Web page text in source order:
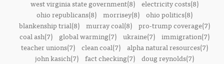
west virginia state government(8) electricity costs(8)
ohio republicans(8) morrisey(8) ohio politics(8)
blankenship trial(8) murray coal(8) pro-trump coverage(7)
coal ash(7)
global warming(7) ukraine(7) immigration(7)
teacher unions(7) clean coal(7) alpha natural resources(7)
john kasich(7) fact checking(7) doug reynolds(7)